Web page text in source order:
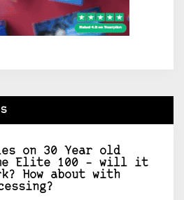
on 30 Year old
Elite 100 – will it
How about with